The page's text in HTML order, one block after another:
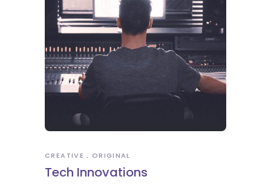
CREATIVE ORIGINAL
Tech Innovations